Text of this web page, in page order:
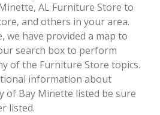
AL Furniture Store to
and others in your area.
we have provided a map to
search box to perform
of the Furniture Store topics.
information about
of Bay Minette listed be sure
listed.